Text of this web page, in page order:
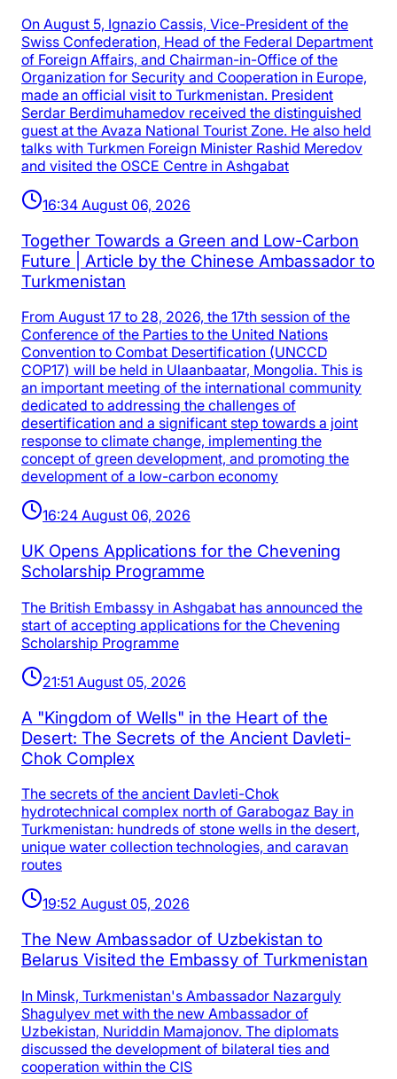
On August 5, Ignazio Cassis, Vice-President of the
Swiss Confederation, Head of the Federal Department
of Foreign Affairs, and Chairman-in-Office of the
Organization for Security and Cooperation in Europe,
made an official visit to Turkmenistan. President
Serdar Berdimuhamedov received the distinguished
guest at the Avaza National Tourist Zone. He also held
talks with Turkmen Foreign Minister Rashid Meredov
and visited the OSCE Centre in Ashgabat
16:34 August 06, 2026
Together Towards a Green and Low-Carbon
Future | Article by the Chinese Ambassador to
Turkmenistan
From August 17 to 28, 2026, the 17th session of the
Conference of the Parties to the United Nations
Convention to Combat Desertification (UNCCD
COP17) will be held in Ulaanbaatar, Mongolia. This is
an important meeting of the international community
dedicated to addressing the challenges of
desertification and a significant step towards a joint
response to climate change, implementing the
concept of green development, and promoting the
development of a low-carbon economy
16:24 August 06, 2026
UK Opens Applications for the Chevening
Scholarship Programme
The British Embassy in Ashgabat has announced the
start of accepting applications for the Chevening
Scholarship Programme
21:51 August 05, 2026
A "Kingdom of Wells" in the Heart of the
Desert: The Secrets of the Ancient Davleti-
Chok Complex
The secrets of the ancient Davleti-Chok
hydrotechnical complex north of Garabogaz Bay in
Turkmenistan: hundreds of stone wells in the desert,
unique water collection technologies, and caravan
routes
19:52 August 05, 2026
The New Ambassador of Uzbekistan to
Belarus Visited the Embassy of Turkmenistan
In Minsk, Turkmenistan's Ambassador Nazarguly
Shagulyev met with the new Ambassador of
Uzbekistan, Nuriddin Mamajonov. The diplomats
discussed the development of bilateral ties and
cooperation within the CIS